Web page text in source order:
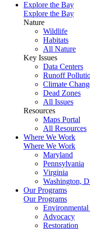
Explore the Bay
Explore the Bay
Nature
Wildlife
Habitats
All Nature
Key Issues
Data Centers
Runoff
Climate
Dead Zones
All Issues
Resources
Maps Portal
All Resources
Where We Work
Where We Work
Maryland
Pennsylvania
Virginia
Washington,
Our Programs
Our Programs
Advocacy
Restoration